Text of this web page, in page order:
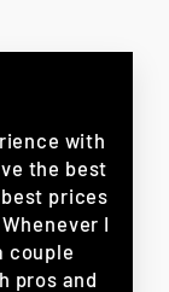
with
the best
prices
I
couple
pros and